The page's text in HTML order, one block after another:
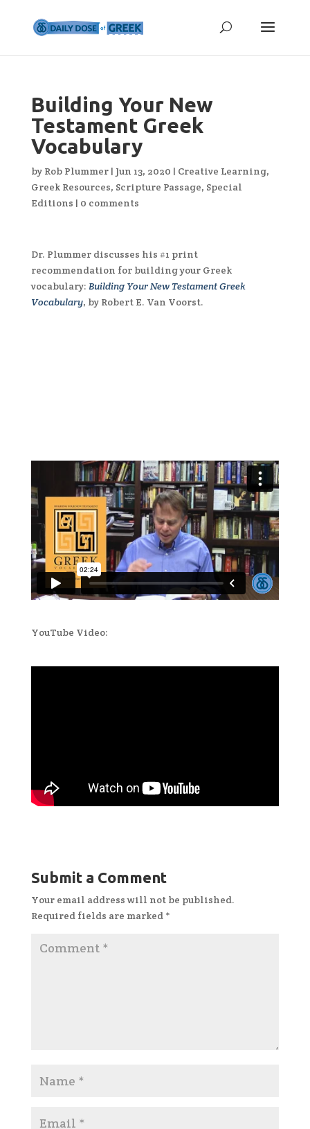
Building Your New
Testament Greek
Vocabulary
by Rob Plummer| Jun 13, 2020 | Creative Learning,
Greek Resources, Scripture Passage, Special
Editions | 0 comments
Dr. Plummer discusses his #1 print
recommendation for building your Greek
vocabulary: Building Your New Testament Greek
Vocabulary, by Robert E. Van Voorst.
YouTube Video:
Submit a Comment
Your email address will not be published.
Required fields are marked *